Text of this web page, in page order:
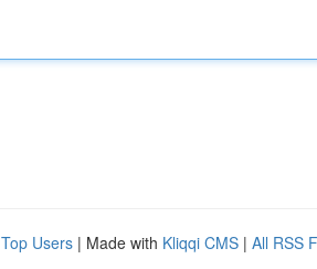
Top Users | Made with Kliqqi CMS | All RSS